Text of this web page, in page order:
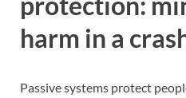
harm in a
Passive systems protect